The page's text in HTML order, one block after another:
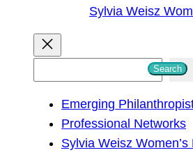
Sylvia Weisz
Search
Emerging
Professional Networks
Sylvia Weisz